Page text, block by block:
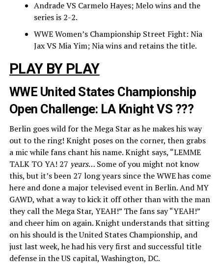
Andrade VS Carmelo Hayes; Melo wins and the
series is 2-2.
WWE Women’s Championship Street Fight: Nia
Jax VS Mia Yim; Nia wins and retains the title.
PLAY BY PLAY
WWE United States Championship
Open Challenge: LA Knight VS ???
Berlin goes wild for the Mega Star as he makes his way
out to the ring! Knight poses on the corner, then grabs
a mic while fans chant his name. Knight says, “LEMME
TALK TO YA! 27 years… Some of you might not know
this, but it’s been 27 long years since the WWE has come
here and done a major televised event in Berlin. And MY
GAWD, what a way to kick it off other than with the man
they call the Mega Star, YEAH!” The fans say “YEAH!”
and cheer him on again. Knight understands that sitting
on his should is the United States Championship, and
just last week, he had his very first and successful title
defense in the US capital, Washington, DC.